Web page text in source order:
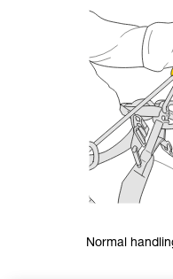
Normal